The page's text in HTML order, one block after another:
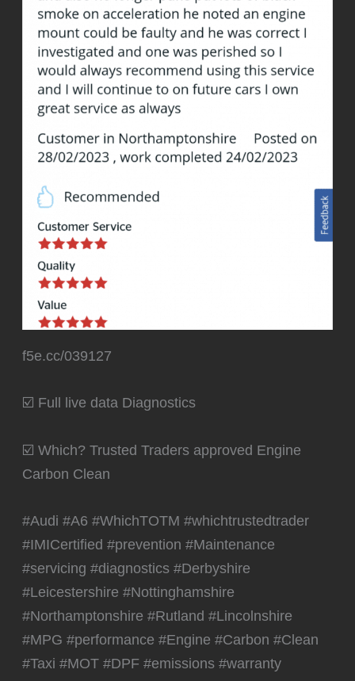
f5e.cc/039127
☑️ Full live data Diagnostics
☑️ Which? Trusted Traders approved Engine
Carbon Clean
#Audi #A6 #WhichTOTM #whichtrustedtrader
#IMICertified #prevention #Maintenance
#servicing #diagnostics #Derbyshire
#Leicestershire #Nottinghamshire
#Northamptonshire #Rutland #Lincolnshire
#MPG #performance #Engine #Carbon #Clean
#Taxi #MOT #DPF #emissions #warranty